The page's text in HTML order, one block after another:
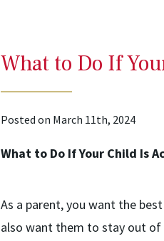
What to Do If
Posted on March 11th, 2024
What to Do If Your Child Is
As a parent, you want the
also want them to stay out of